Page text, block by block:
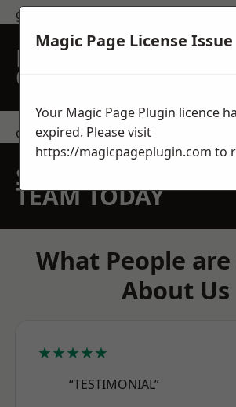
get in touch
REQUEST A FREE
QUOTE
contact us
SPEAK WITH OUR
TEAM TODAY
What People are
About Us
★★★★★
“TESTIMONIAL”
Magic Page License Issue
Your Magic Page Plugin licence
expired. Please visit
https://magicpageplugin.com to